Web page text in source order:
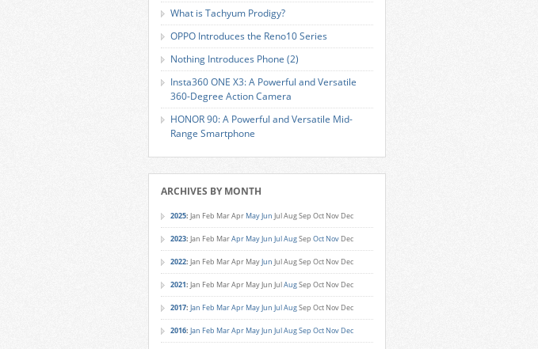
What is Tachyum Prodigy?
OPPO Introduces the Reno10 Series
Nothing Introduces Phone (2)
Insta360 ONE X3: A Powerful and Versatile
360-Degree Action Camera
HONOR 90: A Powerful and Versatile Mid-
Range Smartphone
ARCHIVES BY MONTH
2025: Jan Feb MarApr MayJun JulAugSep Oct Nov Dec
2023: Jan Feb MarApr MayJun JulAugSep Oct Nov Dec
2022: Jan Feb MarApr MayJun JulAugSep Oct Nov Dec
2021: Jan Feb MarApr MayJun JulAugSep Oct Nov Dec
2017: Jan Feb MarApr MayJun JulAugSep Oct Nov Dec
2016: Jan Feb MarApr MayJun JulAugSep Oct Nov Dec